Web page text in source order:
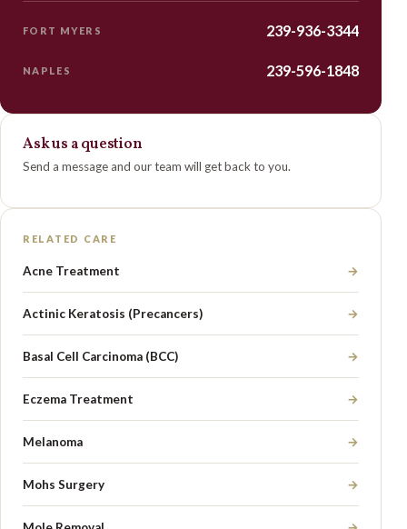
FORT MYERS 239-936-3344
NAPLES 239-596-1848
Ask us a question
Send a message and our team will get back to you.
RELATED CARE
Acne Treatment →
Actinic Keratosis (Precancers) →
Basal Cell Carcinoma (BCC) →
Eczema Treatment →
Melanoma →
Mohs Surgery →